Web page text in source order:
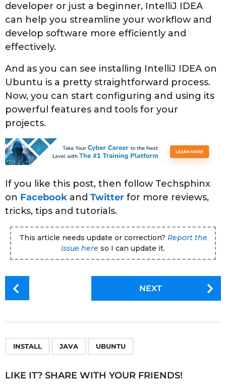
developer or just a beginner, IntelliJ IDEA
can help you streamline your workflow and
develop software more efficiently and
effectively.
And as you can see installing IntelliJ IDEA on
Ubuntu is a pretty straightforward process.
Now, you can start configuring and using its
powerful features and tools for your
projects.
If you like this post, then follow Techsphinx
on Facebook and Twitter for more reviews,
tricks, tips and tutorials.
This article needs update or correction? Report the
issue here so I can update it.
i
NEXT
INSTALL JAVA UBUNTU
LIKE IT? SHARE WITH YOUR FRIENDS!